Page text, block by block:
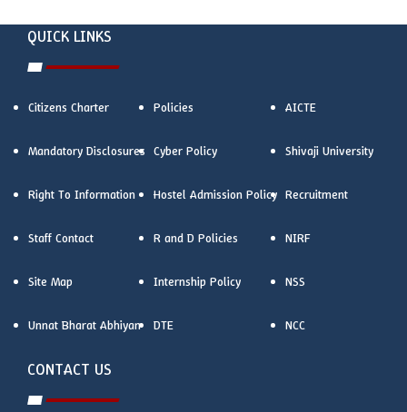
QUICK LINKS
Citizens Charter Policies AICTE
Mandatory Disclosures Cyber Policy Shivaji University
Right To Information Hostel Admission Policy Recruitment
Staff Contact R and D Policies NIRF
Site Map Internship Policy NSS
Unnat Bharat Abhiyan DTE NCC
CONTACT US